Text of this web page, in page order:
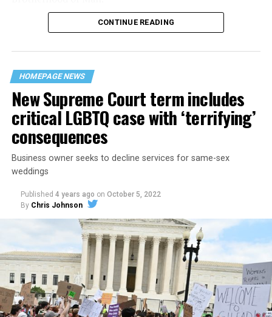
“United we stand,” the men would sing together,
their beloved UpStairs Lounge bar, an egalitarian free
space that served as a forerunner to today’s queer safe
havens.
Around that piano in the 1970s Deep South, gays and
lesbians, white and Black queens, Christians and non-
Christians, and even early gender minorities could cast
CONTINUE READING
HOMEPAGE NEWS
New Supreme Court term includes
critical LGBTQ case with ‘terrifying’
consequences
Business owner seeks to decline services for same-sex
weddings
Published 4 years ago on October 5, 2022
By Chris Johnson